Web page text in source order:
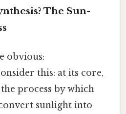
The Sun-
obvious:
this: at its core,
process by which
sunlight into